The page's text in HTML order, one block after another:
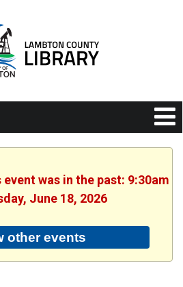
was in the past: 9:30am
June 18, 2026
other events